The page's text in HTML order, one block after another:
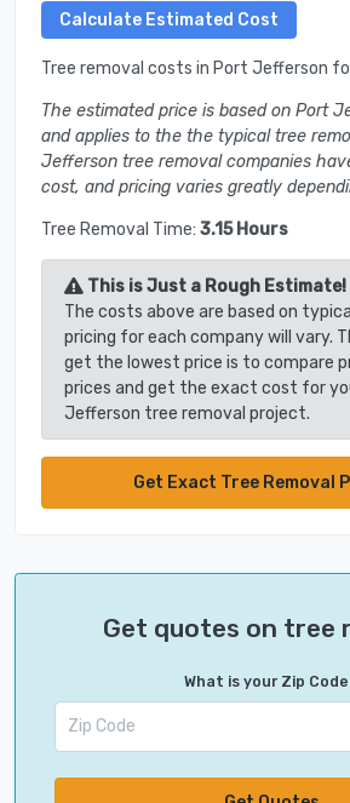
Tree removal costs in Port Jefferson
The estimated price is based on Port
and applies to the the typical tree
Jefferson tree removal companies
cost, and pricing varies greatly
Tree Removal Time: 3.15 Hours
This is Just a Rough Estimate!
The costs above are based on
pricing for each company will vary.
get the lowest price is to compare
prices and get the exact cost for
Jefferson tree removal project.
Get Exact Tree Removal
Get quotes on tree
What is your Zip